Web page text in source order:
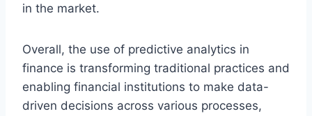
in the market.
Overall, the use of predictive analytics in
finance is transforming traditional practices and
enabling financial institutions to make data-
driven decisions across various processes,